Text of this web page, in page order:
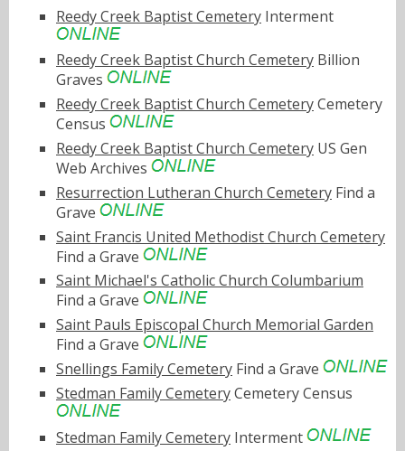
Reedy Creek Baptist Cemetery Interment
Reedy Creek Baptist Church Cemetery Billion
Graves
Reedy Creek Baptist Church CemeteryCemetery
Census
Reedy Creek Baptist Church Cemetery US Gen
Web Archives
Resurrection Lutheran Church Cemetery Find a
Grave
Saint Francis United Methodist Church Cemetery
Find a Grave
Saint Michael's Catholic Church Columbarium
Find a Grave
Saint Pauls Episcopal Church Memorial Garden
Find a Grave
Snellings Family Cemetery Find a Grave
Stedman Family CemeteryCemetery Census
Stedman Family Cemetery Interment